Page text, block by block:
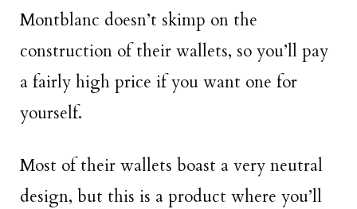
Montblanc doesn’t skimp on the
construction of their wallets, so you’ll pay
a fairly high price if you want one for
yourself.
Most of their wallets boast a very neutral
design, but this is a product where you’ll